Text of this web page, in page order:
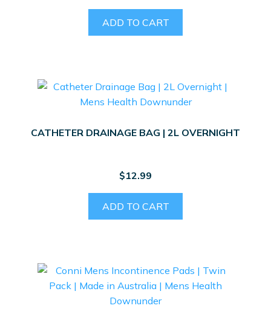
ADD TO CART
CATHETER DRAINAGE BAG | 2L OVERNIGHT
$12.99
ADD TO CART